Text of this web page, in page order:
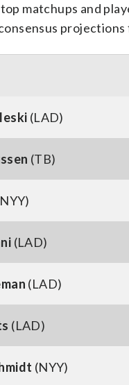
matchups and
(LAD)
(TB)
(LAD)
(LAD)
(LAD)
(NYY)